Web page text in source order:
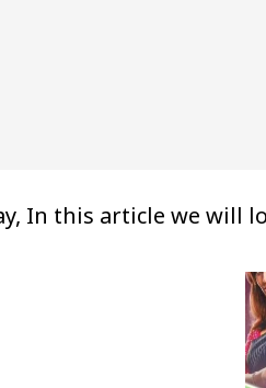
In this article we will